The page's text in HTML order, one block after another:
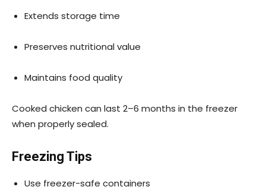
Extends storage time
Preserves nutritional value
Maintains food quality
Cooked chicken can last 2–6 months in the freezer
when properly sealed.
Freezing Tips
Use freezer-safe containers